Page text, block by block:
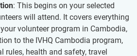
: This begins on your selected
will attend. It covers everything
volunteer program in Cambodia,
to the IVHQ Cambodia program,
rules, health and safety, travel